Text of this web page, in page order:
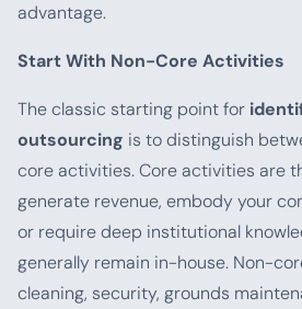
advantage.
Start With Non-Core Activities
The classic starting point for
outsourcing is to distinguish
core activities. Core activities are
generate revenue, embody your
or require deep institutional
generally remain in-house. Non-
cleaning, security, grounds